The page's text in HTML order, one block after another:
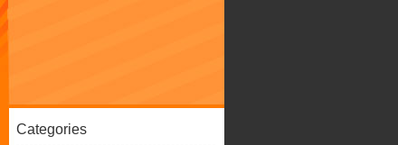
Categories